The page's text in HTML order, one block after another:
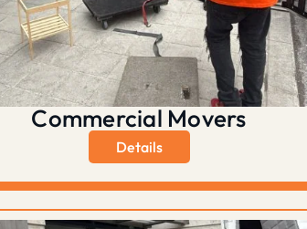
Commercial Movers
Details